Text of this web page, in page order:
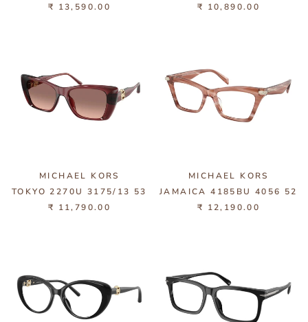
₹ 13,590.00
₹ 10,890.00
MICHAEL KORS
TOKYO 2270U 3175/13 53
₹ 11,790.00
MICHAEL KORS
JAMAICA 4185BU 4056 52
₹ 12,190.00